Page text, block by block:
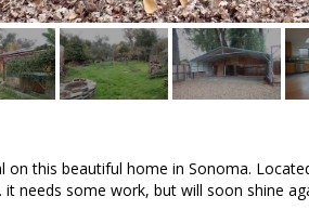
on this beautiful home in Sonoma.
needs some work, but will soon shine